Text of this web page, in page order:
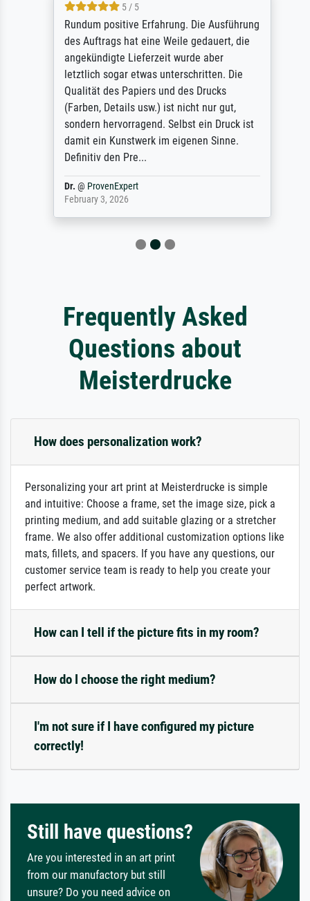
5 / 5
Rundum positive Erfahrung. Die Ausführung
des Auftrags hat eine Weile gedauert, die
angekündigte Lieferzeit wurde aber
letztlich sogar etwas unterschritten. Die
Qualität des Papiers und des Drucks
(Farben, Details usw.) ist nicht nur gut,
sondern hervorragend. Selbst ein Druck ist
damit ein Kunstwerk im eigenen Sinne.
Definitiv den Pre...
Dr.@ProvenExpert
February 3, 2026
Frequently Asked
Questions about
Meisterdrucke
How does personalization work?
Personalizing your art print at Meisterdrucke is simple
and intuitive: Choose a frame, set the image size, pick a
printing medium, and add suitable glazing or a stretcher
frame. We also offer additional customization options like
mats, fillets, and spacers. If you have any questions, our
customer service team is ready to help you create your
perfect artwork.
How can I tell if the picture fits in my room?
How do I choose the right medium?
I'm not sure if I have configured my picture
correctly!
Still have questions?
Are you interested in an art print
from our manufactory but still
unsure? Do you need advice on